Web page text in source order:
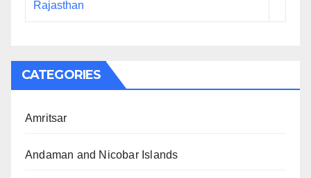
Rajasthan
CATEGORIES
Amritsar
Andaman and Nicobar Islands